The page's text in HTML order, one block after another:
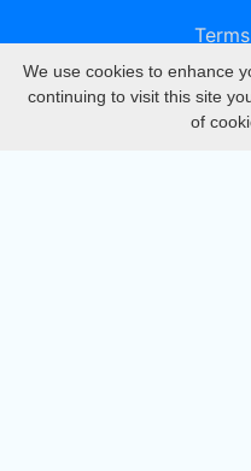
We use cookies to enhance
continuing to visit this site
of